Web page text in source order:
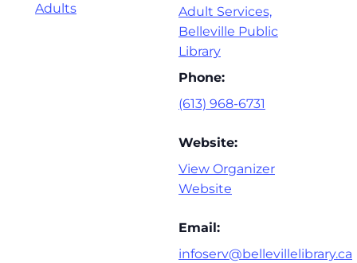
Adults
Adult Services,
Belleville Public
Library
Phone:
(613) 968-6731
Website:
View Organizer
Website
Email:
infoserv@bellevillelibrary.ca